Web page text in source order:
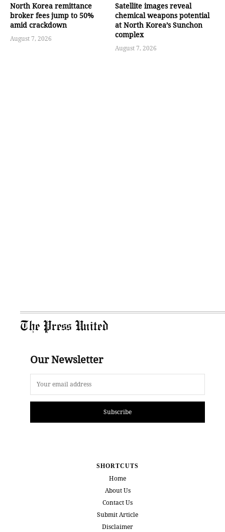
North Korea remittance
broker fees jump to 50%
amid crackdown
August 7, 2026
Satellite images reveal
chemical weapons potential
at North Korea’s Sunchon
complex
August 7, 2026
The Press United
Our Newsletter
Subscribe
SHORTCUTS
Home
About Us
Contact Us
Submit Article
Disclaimer